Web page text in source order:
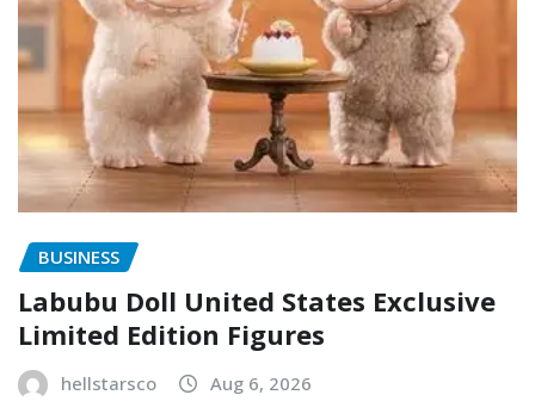
BUSINESS
Labubu Doll United States Exclusive
Limited Edition Figures
hellstarsco Aug 6, 2026